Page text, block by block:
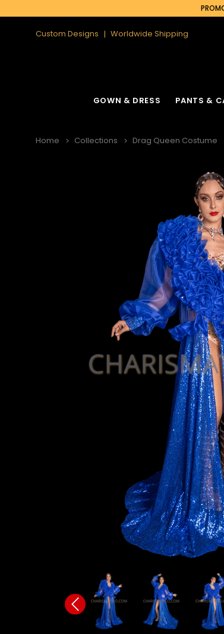
Custom Designs Worldwide Shipping
GOWN & DRESS PANTS &
Home Collections Drag Queen Costume